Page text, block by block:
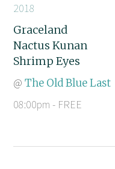
2018
Graceland
Nactus Kunan
Shrimp Eyes
@The Old Blue Last
08:00pm - FREE